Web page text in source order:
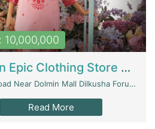
10,000,000
Women Epic Clothing Store With Inventory | Clothing / Shoes
Dolmin Mall Dilkusha Forum 6 Floor - Karachi
Read More